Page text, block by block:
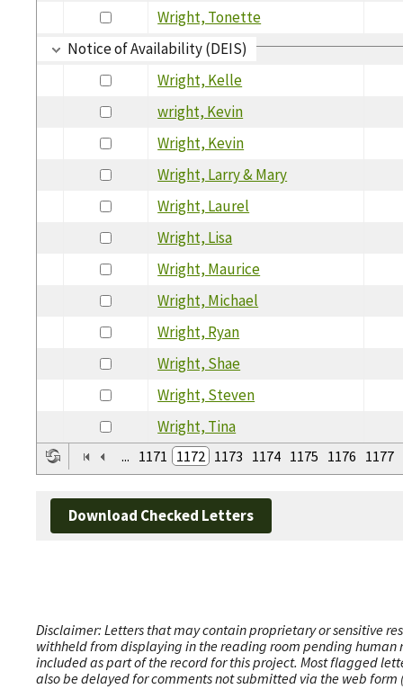
Wright, Tonette
Notice of Availability (DEIS)
Wright, Kelle
wright, Kevin
Wright, Kevin
Wright, Larry & Mary
Wright, Laurel
Wright, Lisa
Wright, Maurice
Wright, Michael
Wright, Ryan
Wright, Shae
Wright, Steven
Wright, Tina
... 1171 1172 1173 1174 1175 1176 1177
Download Checked Letters
Disclaimer: Letters that may contain proprietary or sensitive
withheld from displaying in the reading room pending human
included as part of the record for this project. Most flagged
also be delayed for comments not submitted via the web